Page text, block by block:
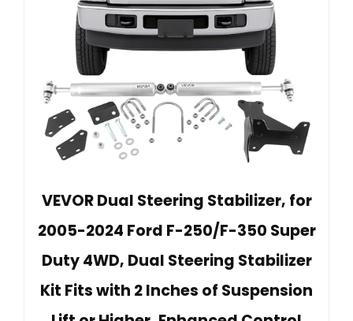
VEVOR Dual Steering Stabilizer, for
2005-2024 Ford F-250/F-350 Super
Duty 4WD, Dual Steering Stabilizer
Kit Fits with 2 Inches of Suspension